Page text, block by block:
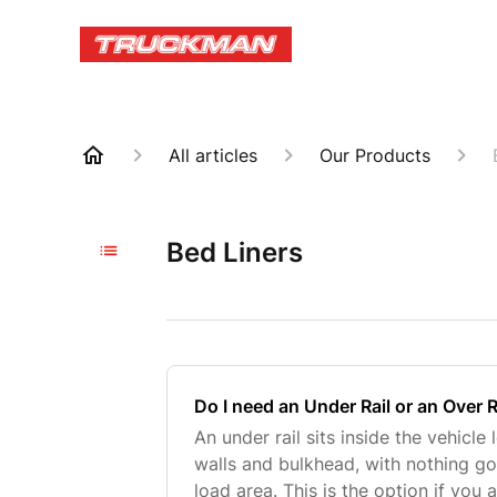
All articles Our Products
Bed Liners
Do I need an Under Rail or an Over
An under rail sits inside the vehicle
walls and bulkhead, with nothing
load area. This is the option if you